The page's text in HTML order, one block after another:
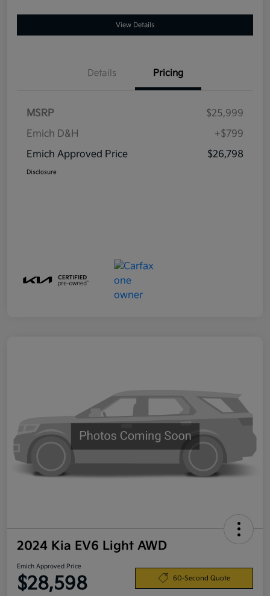
View Details
Details Pricing
MSRP
$25,999
Emich D&H
+$799
Emich Approved Price
$26,798
Disclosure
2024 Kia EV6 Light AWD
Emich Approved Price
$28,598 60-Second Quote